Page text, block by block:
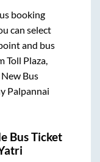
booking
can select
and bus
Toll Plaza,
Bus
Palpannai
Bus Ticket